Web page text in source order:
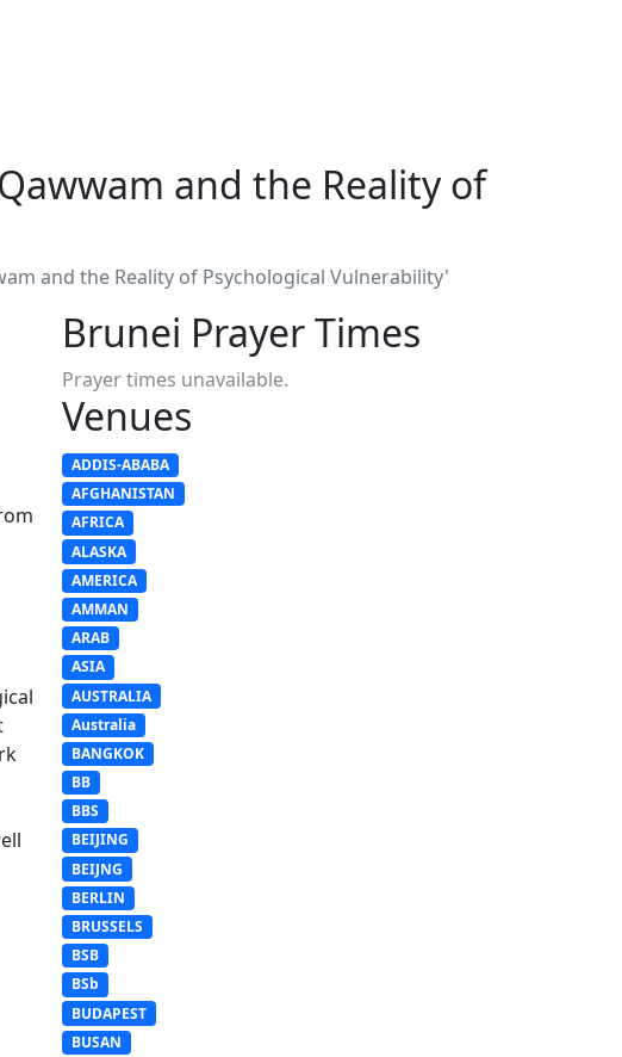
and the Reality of
and the Reality of Psychological Vulnerability'
Brunei Prayer Times
Prayer times unavailable.
Venues
ADDIS-ABABA
AFGHANISTAN
AFRICA
ALASKA
AMERICA
AMMAN
ARAB
ASIA
AUSTRALIA
Australia
BANGKOK
BB
BBS
BEIJING
BEIJNG
BERLIN
BRUSSELS
BSB
BSb
BUDAPEST
BUSAN